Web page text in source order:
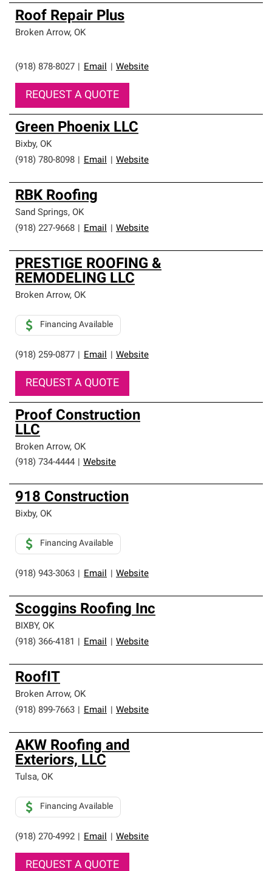
Roof Repair Plus
Broken Arrow, OK
(918) 878-8027 Email Website
REQUEST A QUOTE
Green Phoenix LLC
Bixby, OK
(918) 780-8098
Email Website
RBK Roofing
Sand Springs, OK
(918) 227-9668
Email Website
PRESTIGE ROOFING &
REMODELING LLC
Broken Arrow, OK
(918) 259-0877 Email Website
Financing Available
REQUEST A QUOTE
Proof Construction
LLC
Broken Arrow, OK
(918) 734-4444
Website
918 Construction
Bixby, OK
(918) 943-3063 Email Website
Financing Available
Scoggins Roofing Inc
BIXBY, OK
(918) 366-4181
Email Website
RoofIT
Broken Arrow, OK
(918) 899-7663
Email Website
AKW Roofing and
Exteriors, LLC
Tulsa, OK
(918) 270-4992 Email Website
Financing Available
REQUEST A QUOTE